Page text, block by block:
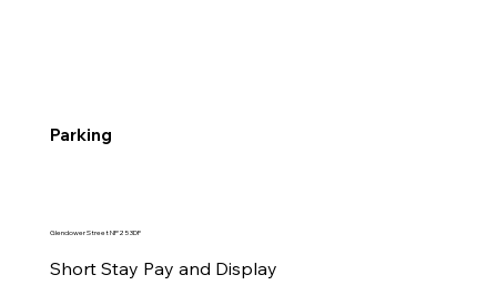
Parking
Glendower Street NP25 3DF
Short Stay Pay and Display